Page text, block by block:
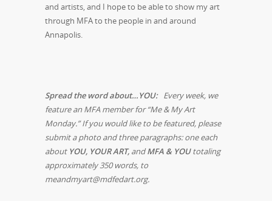
and artists, and I hope to be able to show my art
through MFA to the people in and around
Annapolis.
Spread the word about…YOU: Every week, we
feature an MFA member for “Me & My Art
Monday.” If you would like to be featured, please
submit a photo and three paragraphs: one each
about YOU, YOUR ART, andMFA & YOUtotaling
approximately 350 words, to
meandmyart@mdfedart.org.